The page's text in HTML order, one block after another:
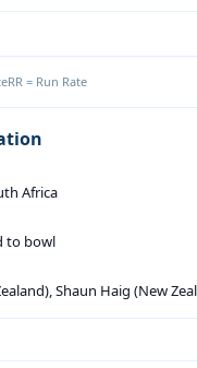
RR = Run Rate
Africa
to bowl
Shaun Haig (New